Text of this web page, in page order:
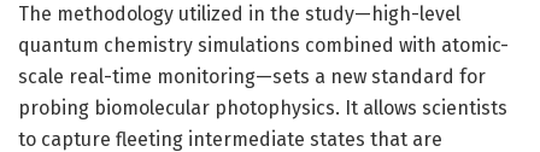
The methodology utilized in the study—high-level
quantum chemistry simulations combined with atomic-
scale real-time monitoring—sets a new standard for
probing biomolecular photophysics. It allows scientists
to capture fleeting intermediate states that are